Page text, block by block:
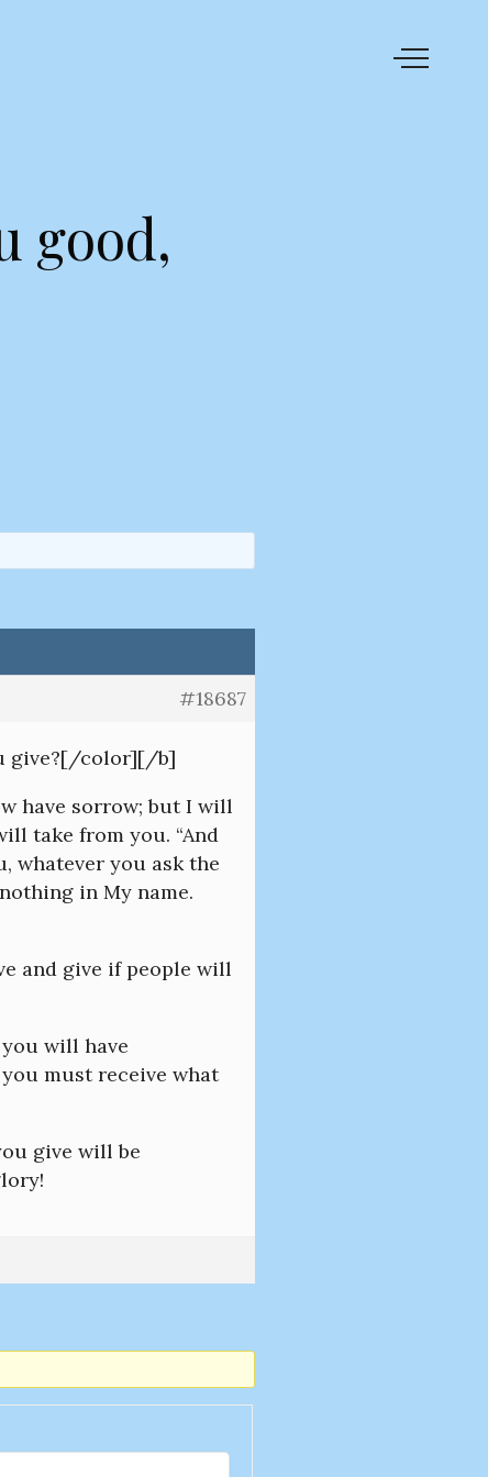
good,
#18687
give?[/color][/b]
have sorrow; but I will
take from you. “And
whatever you ask the
in My name.
and give if people will
will have
must receive what
give will be